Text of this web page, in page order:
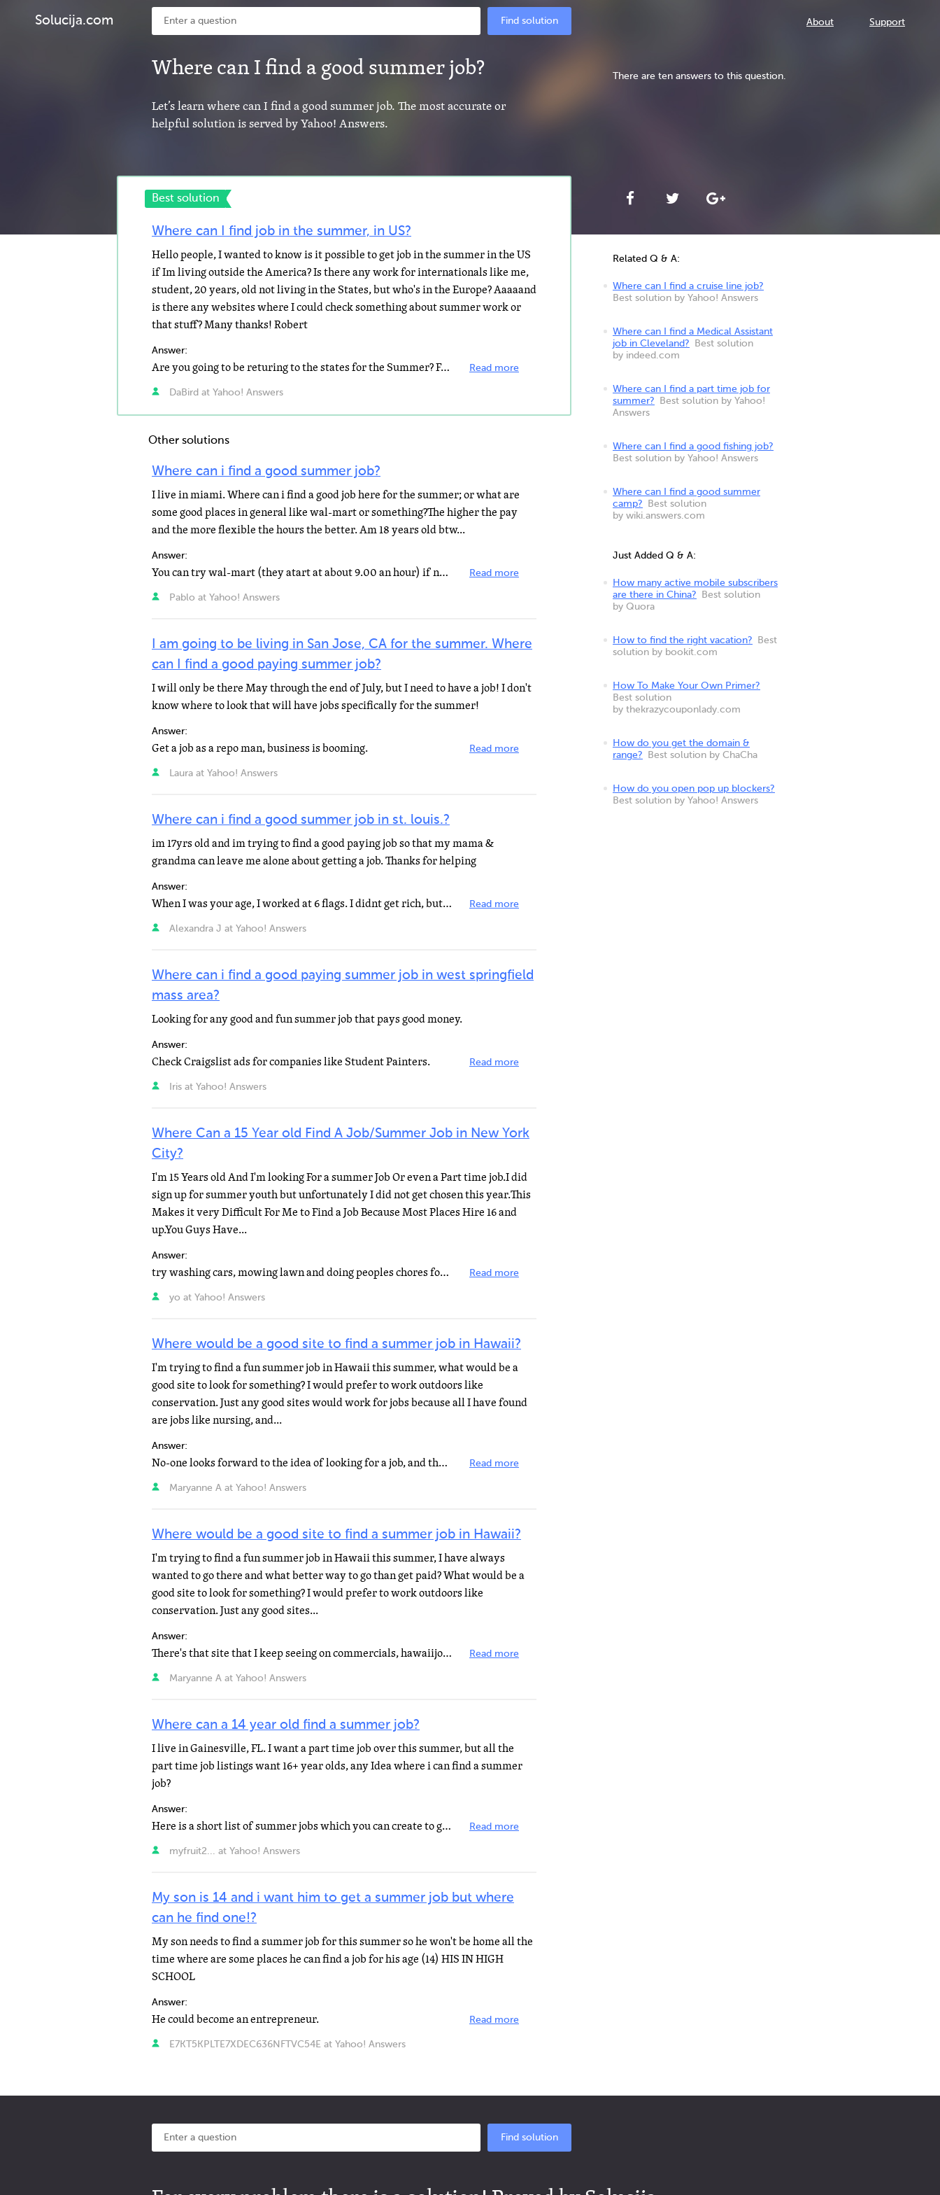
Solucija.com Find solution About Support
Where can I find a good summer job?
Let’s learn where can I find a good summer job. The most accurate or
helpful solution is served by Yahoo! Answers.
There are ten answers to this question.
Best solution
Where can I find job in the summer, in US?
Hello people, I wanted to know is it possible to get job in the summer in the US
if Im living outside the America? Is there any work for internationals like me,
student, 20 years, old not living in the States, but who's in the Europe? Aaaaand
is there any websites where I could check something about summer work or
that stuff? Many thanks! Robert
Answer:
Are you going to be returing to the states for the Summer? Fast food places are always hiring, park... Read more
DaBird at Yahoo! Answers
Other solutions
Where can i find a good summer job?
I live in miami. Where can i find a good job here for the summer; or what are
some good places in general like wal-mart or something?The higher the pay
and the more flexible the hours the better. Am 18 years old btw...
Answer:
You can try wal-mart (they atart at about 9.00 an hour) if not try Publix they are pretty good with... Read more
Pablo at Yahoo! Answers
I am going to be living in San Jose, CA for the summer. Where
can I find a good paying summer job?
I will only be there May through the end of July, but I need to have a job! I don't
know where to look that will have jobs specifically for the summer!
Answer:
Get a job as a repo man, business is booming. Read more
Laura at Yahoo! Answers
Where can i find a good summer job in st. louis.?
im 17yrs old and im trying to find a good paying job so that my mama &
grandma can leave me alone about getting a job. Thanks for helping
Answer:
When I was your age, I worked at 6 flags. I didnt get rich, but, I sure met alot of people! It payed... Read more
Alexandra J at Yahoo! Answers
Where can i find a good paying summer job in west springfield
mass area?
Looking for any good and fun summer job that pays good money.
Answer:
Check Craigslist ads for companies like Student Painters. Read more
Iris at Yahoo! Answers
Where Can a 15 Year old Find A Job/Summer Job in New York
City?
I'm 15 Years old And I'm looking For a summer Job Or even a Part time job.I did
sign up for summer youth but unfortunately I did not get chosen this year.This
Makes it very Difficult For Me to Find a Job Because Most Places Hire 16 and
up.You Guys Have...
Answer:
try washing cars, mowing lawn and doing peoples chores for them. Read more
yo at Yahoo! Answers
Where would be a good site to find a summer job in Hawaii?
I'm trying to find a fun summer job in Hawaii this summer, what would be a
good site to look for something? I would prefer to work outdoors like
conservation. Just any good sites would work for jobs because all I have found
are jobs like nursing, and...
Answer:
No-one looks forward to the idea of looking for a job, and the majority of us desire all the help we... Read more
Maryanne A at Yahoo! Answers
Where would be a good site to find a summer job in Hawaii?
I'm trying to find a fun summer job in Hawaii this summer, I have always
wanted to go there and what better way to go than get paid? What would be a
good site to look for something? I would prefer to work outdoors like
conservation. Just any good sites...
Answer:
There's that site that I keep seeing on commercials, hawaiijobsondemand or something like that. But... Read more
Maryanne A at Yahoo! Answers
Where can a 14 year old find a summer job?
I live in Gainesville, FL. I want a part time job over this summer, but all the
part time job listings want 16+ year olds, any Idea where i can find a summer
job?
Answer:
Here is a short list of summer jobs which you can create to generate income: 1. Learn calligraphy so... Read more
myfruit2... at Yahoo! Answers
My son is 14 and i want him to get a summer job but where
can he find one!?
My son needs to find a summer job for this summer so he won't be home all the
time where are some places he can find a job for his age (14) HIS IN HIGH
SCHOOL
Answer:
He could become an entrepreneur. Read more
E7KT5KPLTE7XDEC636NFTVC54E at Yahoo! Answers
Related Q & A:
Where can I find a cruise line job?
Best solution by Yahoo! Answers
Where can I find a Medical Assistant
job in Cleveland?
Best solution
by indeed.com
Where can I find a part time job for
summer?
Best solution by Yahoo!
Answers
Where can I find a good fishing job?
Best solution by Yahoo! Answers
Where can I find a good summer
camp?
Best solution
by wiki.answers.com
Just Added Q & A:
How many active mobile subscribers
are there in China?
Best solution
by Quora
How to find the right vacation?
Best
solution by bookit.com
How To Make Your Own Primer?
Best solution
by thekrazycouponlady.com
How do you get the domain &
range?
Best solution by ChaCha
How do you open pop up blockers?
Best solution by Yahoo! Answers
Find solution